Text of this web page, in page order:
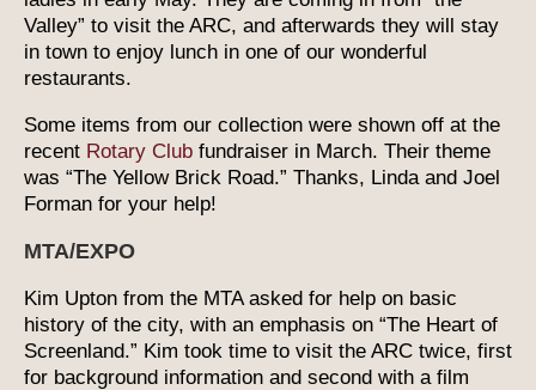
Valley” to visit the ARC, and afterwards they will stay
in town to enjoy lunch in one of our wonderful
restaurants.
Some items from our collection were shown off at the
recent Rotary Club fundraiser in March. Their theme
was “The Yellow Brick Road.” Thanks, Linda and Joel
Forman for your help!
MTA/EXPO
Kim Upton from the MTA asked for help on basic
history of the city, with an emphasis on “The Heart of
Screenland.” Kim took time to visit the ARC twice, first
for background information and second with a film